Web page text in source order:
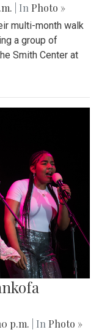
| In Photo »
multi-month walk
a group of
Smith Center at
p.m. | In Photo »